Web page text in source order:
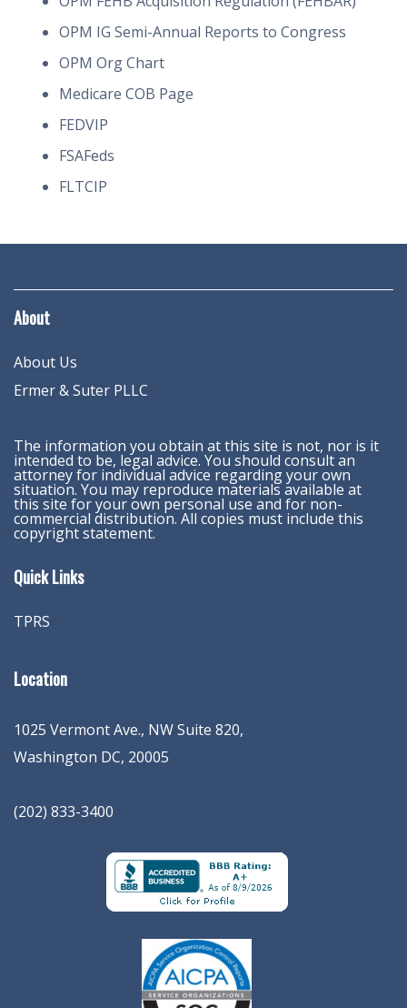
OPM IG Semi-Annual Reports to Congress
OPM Org Chart
Medicare COB Page
FEDVIP
FSAFeds
FLTCIP
About
About Us
Ermer & Suter PLLC
The information you obtain at this site is not, nor is it
intended to be, legal advice. You should consult an
attorney for individual advice regarding your own
situation. You may reproduce materials available at
this site for your own personal use and for non-
commercial distribution. All copies must include this
copyright statement.
Quick Links
TPRS
Location
1025 Vermont Ave., NW Suite 820,
Washington DC, 20005
(202) 833-3400